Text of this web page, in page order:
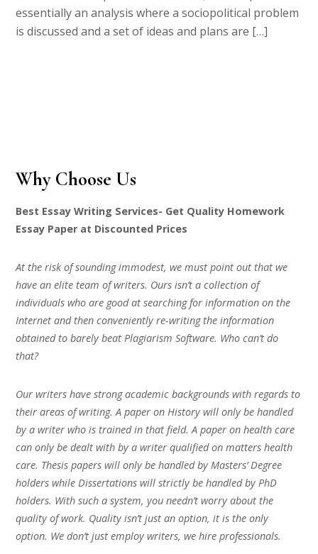
essentially an analysis where a sociopolitical problem
is discussed and a set of ideas and plans are […]
Why Choose Us
Best Essay Writing Services- Get Quality Homework
Essay Paper at Discounted Prices
At the risk of sounding immodest, we must point out that we
have an elite team of writers. Ours isn’t a collection of
individuals who are good at searching for information on the
Internet and then conveniently re-writing the information
obtained to barely beat Plagiarism Software. Who can’t do
that?
Our writers have strong academic backgrounds with regards to
their areas of writing. A paper on History will only be handled
by a writer who is trained in that field. A paper on health care
can only be dealt with by a writer qualified on matters health
care. Thesis papers will only be handled by Masters’ Degree
holders while Dissertations will strictly be handled by PhD
holders. With such a system, you needn’t worry about the
quality of work. Quality isn’t just an option, it is the only
option. We don’t just employ writers, we hire professionals.